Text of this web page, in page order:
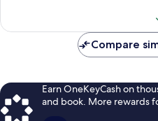
Compare
Earn OneKeyCash on
and book. More rewards